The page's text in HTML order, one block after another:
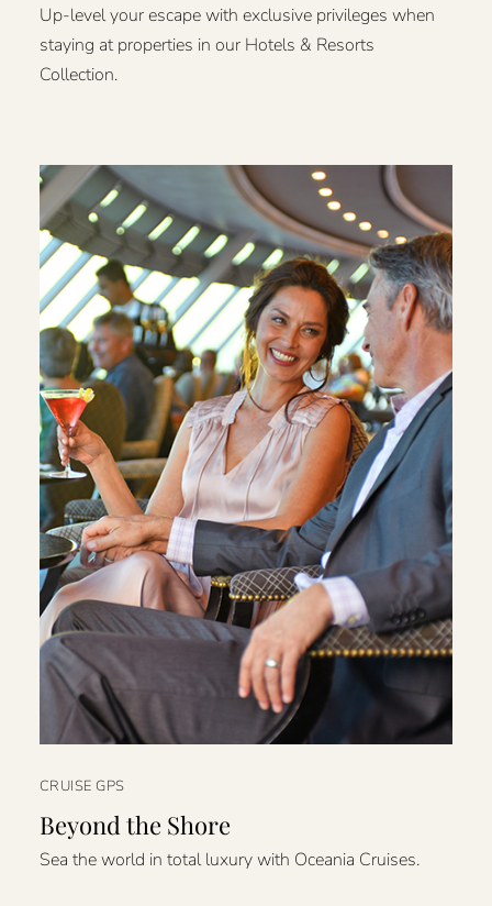
Up-level your escape with exclusive privileges when
staying at properties in our Hotels & Resorts
Collection.
CRUISE GPS
Beyond the Shore
Sea the world in total luxury with Oceania Cruises.